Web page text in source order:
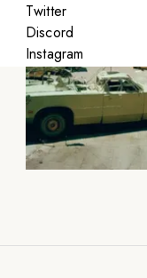
Twitter
Discord
Instagram